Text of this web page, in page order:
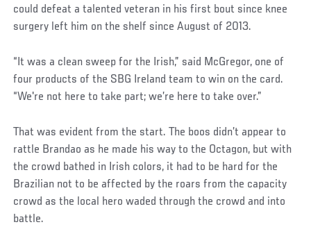
could defeat a talented veteran in his first bout since knee
surgery left him on the shelf since August of 2013.
“It was a clean sweep for the Irish,” said McGregor, one of
four products of the SBG Ireland team to win on the card.
“We're not here to take part; we’re here to take over.”
That was evident from the start. The boos didn’t appear to
rattle Brandao as he made his way to the Octagon, but with
the crowd bathed in Irish colors, it had to be hard for the
Brazilian not to be affected by the roars from the capacity
crowd as the local hero waded through the crowd and into
battle.